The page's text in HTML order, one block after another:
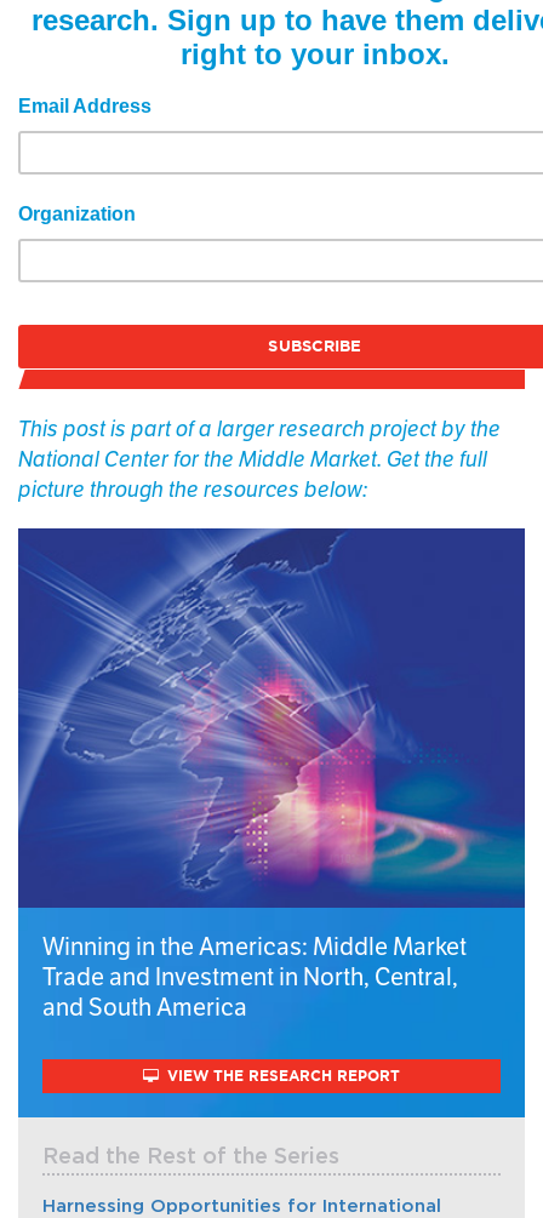
research. Sign up to have them
right to your inbox.
Email Address
Organization
This post is part of a larger research project by the
National Center for the Middle Market. Get the full
picture through the resources below:
Winning in the Americas: Middle Market
Trade and Investment in North, Central,
and South America
VIEW THE RESEARCH REPORT
Read the Rest of the Series
Harnessing Opportunities for International